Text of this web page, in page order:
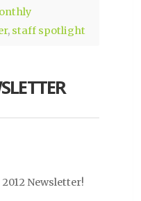
, staff spotlight
Newsletter!